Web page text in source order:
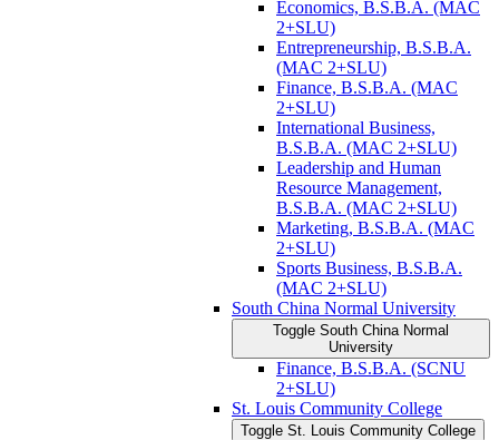
Economics, B.S.B.A. (MAC
2+SLU)
Entrepreneurship, B.S.B.A.
(MAC 2+SLU)
Finance, B.S.B.A. (MAC
2+SLU)
International Business,
B.S.B.A. (MAC 2+SLU)
Leadership and Human
Resource Management,
B.S.B.A. (MAC 2+SLU)
Marketing, B.S.B.A. (MAC
2+SLU)
Sports Business, B.S.B.A.
(MAC 2+SLU)
South China Normal University
Toggle South China Normal
University
Finance, B.S.B.A. (SCNU
2+SLU)
St. Louis Community College
Toggle St. Louis Community College